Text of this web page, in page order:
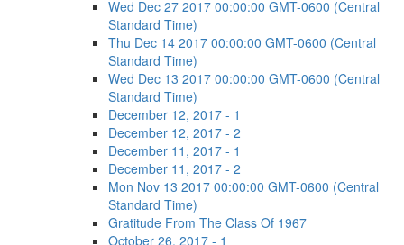
Wed Dec 27 2017 00:00:00 GMT-0600 (Central
Standard Time)
Thu Dec 14 2017 00:00:00 GMT-0600 (Central
Standard Time)
Wed Dec 13 2017 00:00:00 GMT-0600 (Central
Standard Time)
December 12, 2017 - 1
December 12, 2017 - 2
December 11, 2017 - 1
December 11, 2017 - 2
Mon Nov 13 2017 00:00:00 GMT-0600 (Central
Standard Time)
Gratitude From The Class Of 1967
October 26, 2017 - 1